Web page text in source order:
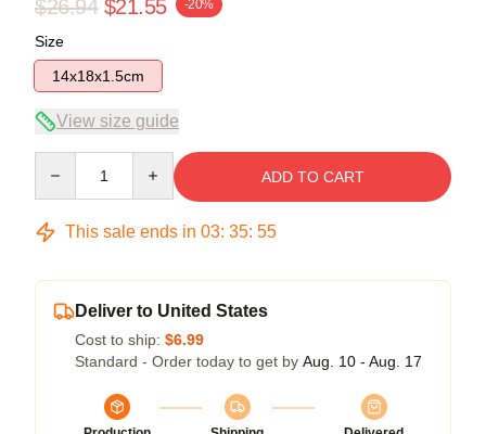
$26.94 $21.55 -20%
Size
14x18x1.5cm
View size guide
ADD TO CART
This sale ends in 03: 35: 54
Deliver to United States
Cost to ship: $6.99
Standard - Order today to get by Aug. 10 - Aug. 17